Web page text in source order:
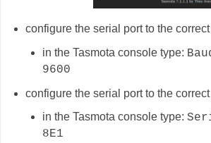
configure the serial port to the
in the Tasmota console type:
9600
configure the serial port to the
in the Tasmota console type:
8E1